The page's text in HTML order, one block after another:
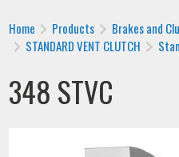
Home Products Brakes and
STANDARD VENT CLUTCH
348 STVC